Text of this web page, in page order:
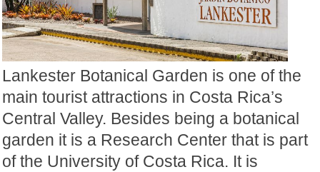
Lankester Botanical Garden is one of the
main tourist attractions in Costa Rica’s
Central Valley. Besides being a botanical
garden it is a Research Center that is part
of the University of Costa Rica. It is